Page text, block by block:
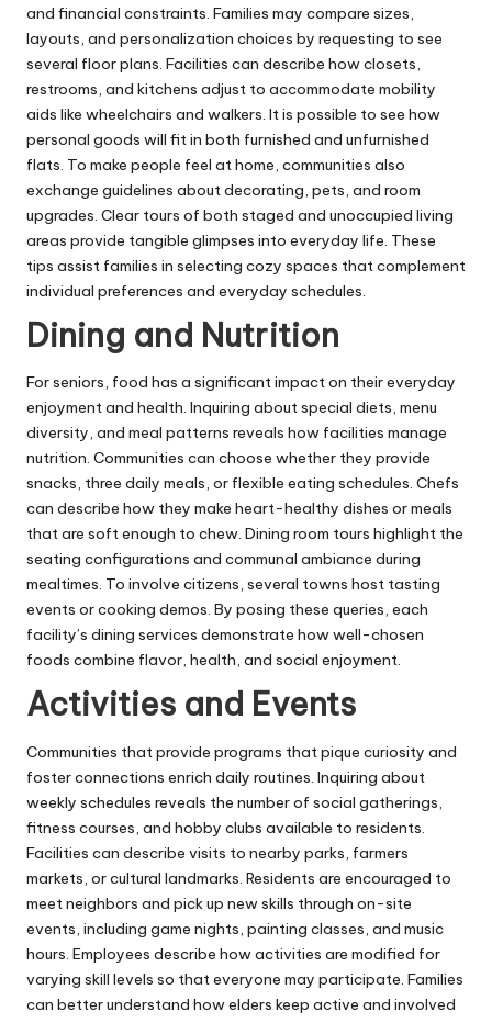
and financial constraints. Families may compare sizes,
layouts, and personalization choices by requesting to see
several floor plans. Facilities can describe how closets,
restrooms, and kitchens adjust to accommodate mobility
aids like wheelchairs and walkers. It is possible to see how
personal goods will fit in both furnished and unfurnished
flats. To make people feel at home, communities also
exchange guidelines about decorating, pets, and room
upgrades. Clear tours of both staged and unoccupied living
areas provide tangible glimpses into everyday life. These
tips assist families in selecting cozy spaces that complement
individual preferences and everyday schedules.
Dining and Nutrition
For seniors, food has a significant impact on their everyday
enjoyment and health. Inquiring about special diets, menu
diversity, and meal patterns reveals how facilities manage
nutrition. Communities can choose whether they provide
snacks, three daily meals, or flexible eating schedules. Chefs
can describe how they make heart-healthy dishes or meals
that are soft enough to chew. Dining room tours highlight the
seating configurations and communal ambiance during
mealtimes. To involve citizens, several towns host tasting
events or cooking demos. By posing these queries, each
facility’s dining services demonstrate how well-chosen
foods combine flavor, health, and social enjoyment.
Activities and Events
Communities that provide programs that pique curiosity and
foster connections enrich daily routines. Inquiring about
weekly schedules reveals the number of social gatherings,
fitness courses, and hobby clubs available to residents.
Facilities can describe visits to nearby parks, farmers
markets, or cultural landmarks. Residents are encouraged to
meet neighbors and pick up new skills through on-site
events, including game nights, painting classes, and music
hours. Employees describe how activities are modified for
varying skill levels so that everyone may participate. Families
can better understand how elders keep active and involved